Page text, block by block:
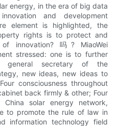
energy, in the era of big data
and development
element is highlighted, the
rights is to protect and
innovation? 吗? MiaoWei
stressed: one is to further
general secretary of the
new ideas, new ideas to
consciousness throughout
back firmly & other; Four
solar energy network,
to promote the rule of law in
information technology field